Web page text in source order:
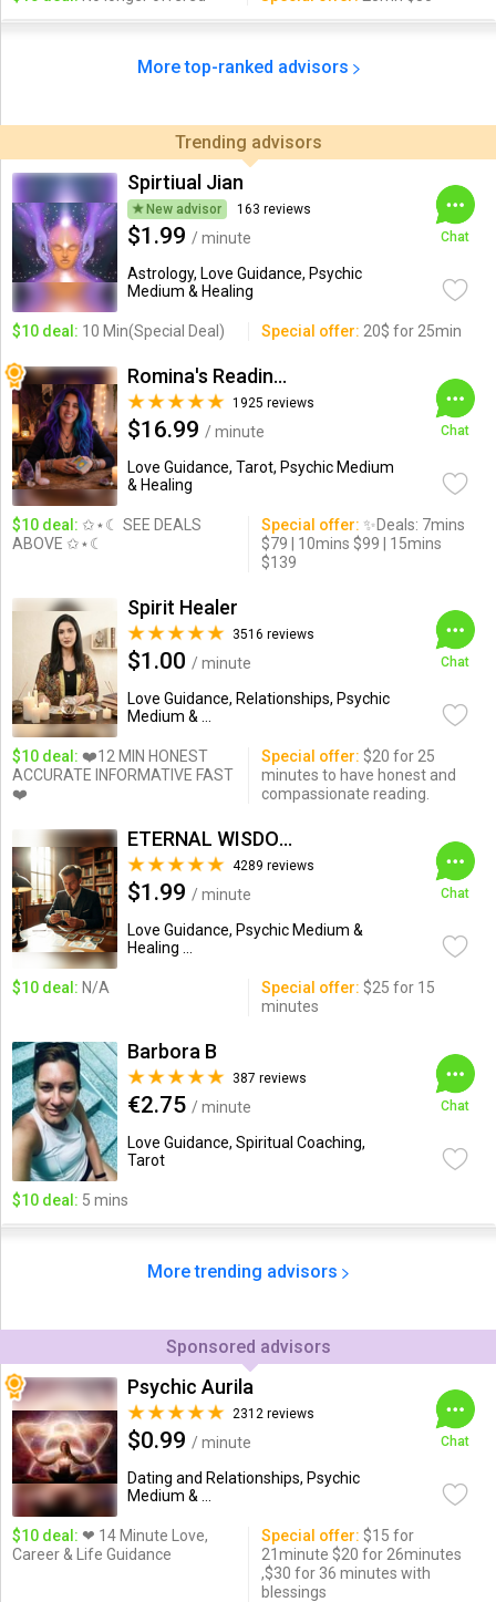
More top-ranked advisors
Trending advisors
Spirtiual Jian
New advisor 163 reviews
$1.99 / minute
Astrology, Love Guidance, Psychic
Medium & Healing
Chat
$10 deal: 10 Min(Special Deal) Special offer: 20$ for 25min
Romina's Readings Australia
1925 reviews
$16.99 / minute
Love Guidance, Tarot, Psychic Medium
& Healing
Chat
$10 deal: ✩⋆☾ SEE DEALS
ABOVE ✩⋆☾
Special offer: ✨Deals: 7mins
$79 | 10mins $99 | 15mins
$139
Spirit Healer
3516 reviews
$1.00 / minute
Love Guidance, Relationships, Psychic
Medium & ...
Chat
$10 deal: ❤️12 MIN HONEST
ACCURATE INFORMATIVE FAST
❤️
Special offer: $20 for 25
minutes to have honest and
compassionate reading.
ETERNAL WISDOM
4289 reviews
$1.99 / minute
Love Guidance, Psychic Medium &
Healing ...
Chat
$10 deal: N/A Special offer: $25 for 15
minutes
Barbora B
387 reviews
€2.75 / minute
Love Guidance, Spiritual Coaching,
Tarot
Chat
$10 deal: 5 mins
More trending advisors
Sponsored advisors
Psychic Aurila
2312 reviews
$0.99 / minute
Dating and Relationships, Psychic
Medium & ...
Chat
$10 deal: ❤ 14 Minute Love,
Career & Life Guidance
Special offer: $15 for
21minute $20 for 26minutes
,$30 for 36 minutes with
blessings